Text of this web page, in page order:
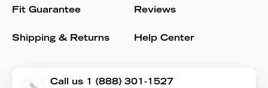
Fit Guarantee
Shipping & Returns
Reviews
Help Center
Call us 1 (888) 301-1527